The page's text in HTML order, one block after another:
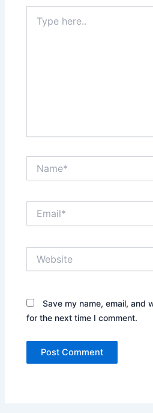
here..
Save my name, email, and
for the next time I comment.